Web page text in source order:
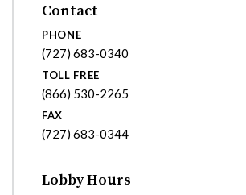
Contact
PHONE
(727) 683-0340
TOLL FREE
(866) 530-2265
FAX
(727) 683-0344
Lobby Hours